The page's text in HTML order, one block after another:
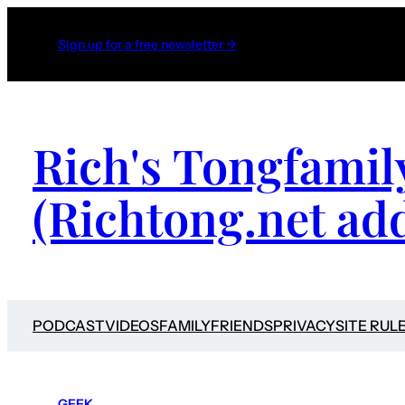
Sign up for a free newsletter →
Rich's
(Richtong.net
PODCASTVIDEOSFAMILYFRIENDSPRIVACYSITE